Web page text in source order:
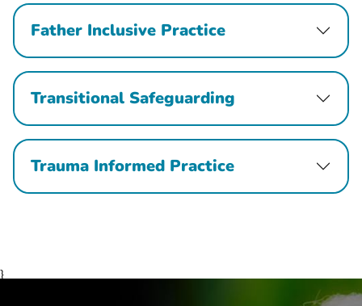
Father Inclusive Practice
Transitional Safeguarding
Trauma Informed Practice
}